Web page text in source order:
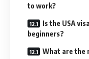
to work?
Is the USA
beginners?
What are the